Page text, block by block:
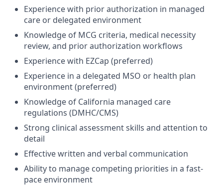
Experience with prior authorization in managed
care or delegated environment
Knowledge of MCG criteria, medical necessity
review, and prior authorization workflows
Experience with EZCap (preferred)
Experience in a delegated MSO or health plan
environment (preferred)
Knowledge of California managed care
regulations (DMHC/CMS)
Strong clinical assessment skills and attention to
detail
Effective written and verbal communication
Ability to manage competing priorities in a fast-
pace environment